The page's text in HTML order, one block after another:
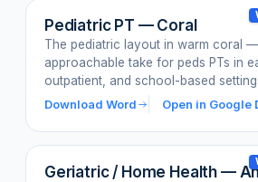
Pediatric PT — Coral
The pediatric layout in warm coral
approachable take for peds PTs in
outpatient, and school-based
Download Word
Open in Google
Geriatric / Home Health —